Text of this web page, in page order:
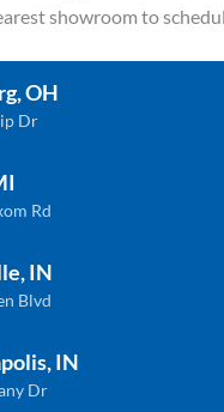
Related
showroom to
OH
Dr
Rd
IN
Blvd
IN
Dr